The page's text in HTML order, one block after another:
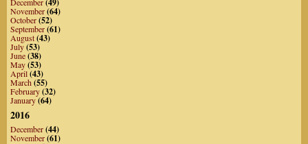
November(64)
October(52)
September(61)
August(43)
July(53)
June(38)
May(53)
April(43)
March(55)
February(32)
January(64)
2016
December(44)
November(61)